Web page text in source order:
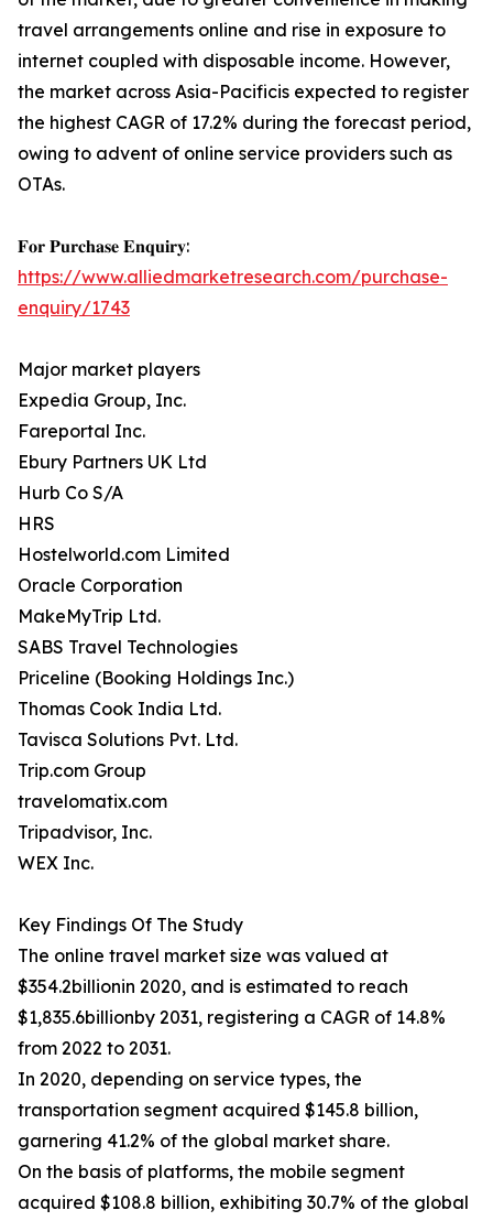
travel arrangements online and rise in exposure to
internet coupled with disposable income. However,
the market across Asia-Pacificis expected to register
the highest CAGR of 17.2% during the forecast period,
owing to advent of online service providers such as
OTAs.
𝐅𝐨𝐫 𝐏𝐮𝐫𝐜𝐡𝐚𝐬𝐞 𝐄𝐧𝐪𝐮𝐢𝐫𝐲:
https://www.alliedmarketresearch.com/purchase-
enquiry/1743
Major market players
Expedia Group, Inc.
Fareportal Inc.
Ebury Partners UK Ltd
Hurb Co S/A
HRS
Hostelworld.com Limited
Oracle Corporation
MakeMyTrip Ltd.
SABS Travel Technologies
Priceline (Booking Holdings Inc.)
Thomas Cook India Ltd.
Tavisca Solutions Pvt. Ltd.
Trip.com Group
travelomatix.com
Tripadvisor, Inc.
WEX Inc.
Key Findings Of The Study
The online travel market size was valued at
$354.2billionin 2020, and is estimated to reach
$1,835.6billionby 2031, registering a CAGR of 14.8%
from 2022 to 2031.
In 2020, depending on service types, the
transportation segment acquired $145.8 billion,
garnering 41.2% of the global market share.
On the basis of platforms, the mobile segment
acquired $108.8 billion, exhibiting 30.7% of the global